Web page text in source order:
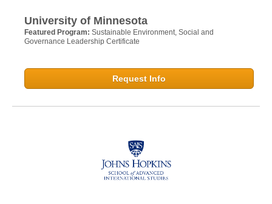
University of Minnesota
Featured Program: Sustainable Environment, Social and
Governance Leadership Certificate
Request Info